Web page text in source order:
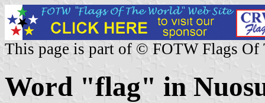
This page is part of © FOTW Flags Of
Word "flag" in